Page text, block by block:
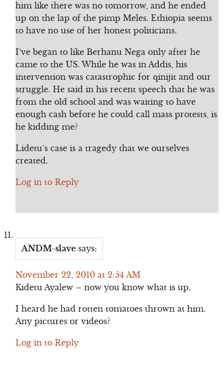
him like there was no tomorrow, and he ended
up on the lap of the pimp Meles. Ethiopia seems
to have no use of her honest politicians.
I’ve began to like Berhanu Nega only after he
came to the US. While he was in Addis, his
intervention was catastrophic for qinijit and our
struggle. He said in his recent speech that he was
from the old school and was waiting to have
enough cash before he could call mass protests, is
he kidding me?
Lidetu’s case is a tragedy that we ourselves
created.
Log in to Reply
ANDM-slave says:
November 22, 2010 at 2:54 AM
Kidetu Ayalew – now you know what is up.
I heard he had rotten tomatoes thrown at him.
Any pictures or videos?
Log in to Reply